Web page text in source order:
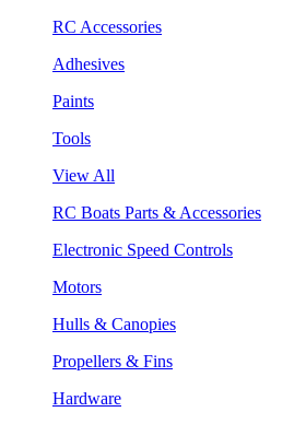
RC Accessories
Adhesives
Paints
Tools
View All
RC Boats Parts & Accessories
Electronic Speed Controls
Motors
Hulls & Canopies
Propellers & Fins
Hardware